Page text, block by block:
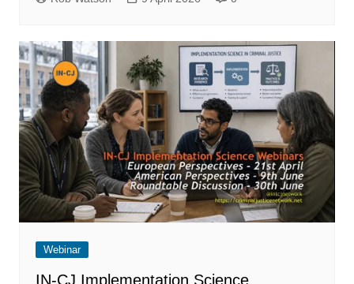
Webinar
IN-CJ Implementation Science